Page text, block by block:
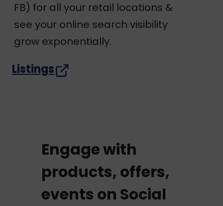
FB) for all your retail locations &
see your online search visibility
grow exponentially.
Listings
Engage with
products, offers,
events on Social